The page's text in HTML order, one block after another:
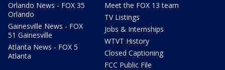
Orlando News - FOX 35
Orlando
Gainesville News - FOX
51 Gainesville
Atlanta News - FOX 5
Atlanta
Meet the FOX 13 team
TV Listings
Jobs & Internships
WTVT History
Closed Captioning
FCC Public File